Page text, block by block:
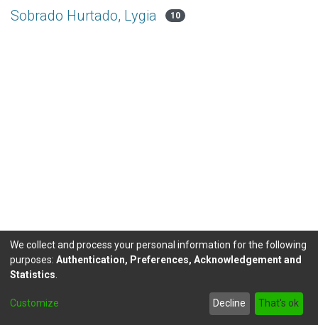
Sobrado Hurtado, Lygia 10
DSpace software copyright © 2002-2026LYRASIS
footer.link.politicas
We collect and process your personal information for the following
purposes: Authentication, Preferences, Acknowledgement and
Statistics
Customize Decline That's ok